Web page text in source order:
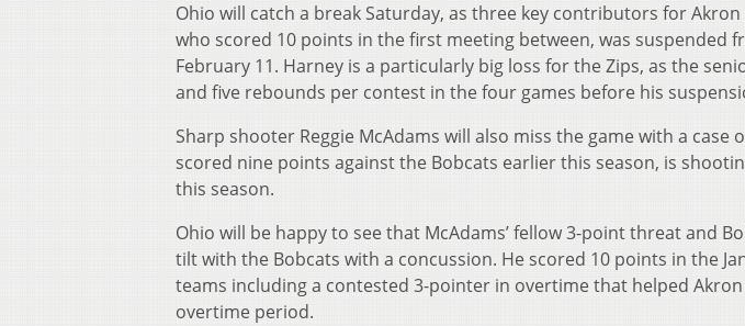
Ohio will catch a break Saturday, as three key contributors for
who scored 10 points in the first meeting between, was suspended
February 11. Harney is a particularly big loss for the Zips, as the
and five rebounds per contest in the four games before his
Sharp shooter Reggie McAdams will also miss the game with a case
scored nine points against the Bobcats earlier this season, is
this season.
Ohio will be happy to see that McAdams’ fellow 3-point threat and
tilt with the Bobcats with a concussion. He scored 10 points in the
teams including a contested 3-pointer in overtime that helped
overtime period.